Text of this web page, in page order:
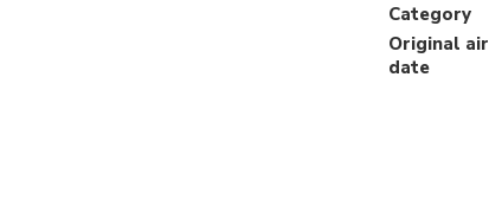
Category
Original air
date